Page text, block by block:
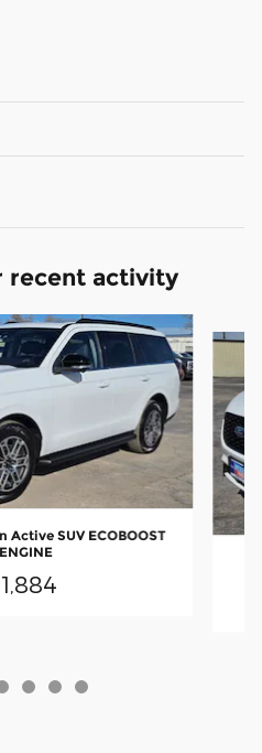
recent activity
Active SUV ECOBOOST